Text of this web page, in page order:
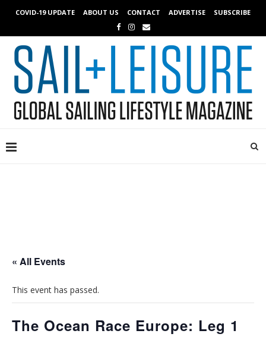
COVID-19 UPDATE ABOUT US CONTACT ADVERTISE SUBSCRIBE
« All Events
This event has passed.
The Ocean Race Europe: Leg 1